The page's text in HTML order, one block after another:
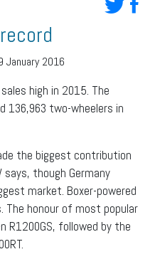
January 2016
high in 2015. The
136,963 two-wheelers in
the biggest contribution
though Germany
market. Boxer-powered
The honour of most popular
R1200GS, followed by the